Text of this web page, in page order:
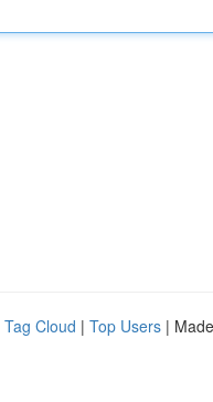
Tag Cloud | Top Users |